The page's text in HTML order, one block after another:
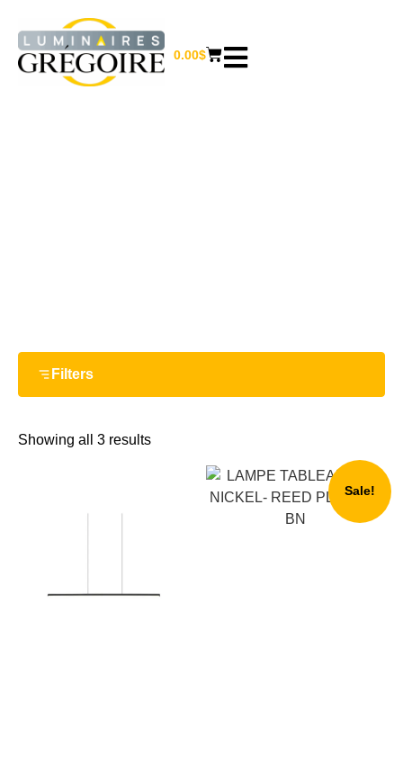
0.00$
Filters
Showing all 3 results
Sale!